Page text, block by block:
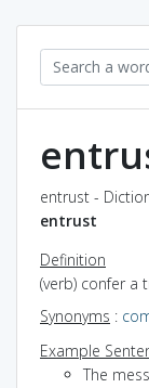
entrust -
entrust
Definition
(verb) confer a
Synonyms :
Example
The